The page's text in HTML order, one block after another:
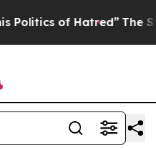
of Hatred” The Story